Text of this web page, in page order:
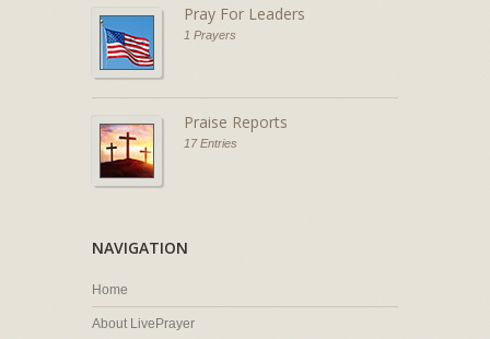
Pray For Leaders
1 Prayers
Praise Reports
17 Entries
NAVIGATION
Home
About LivePrayer